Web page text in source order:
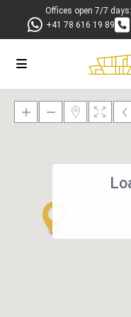
Offices open 7/7
+41 78 616 19 89